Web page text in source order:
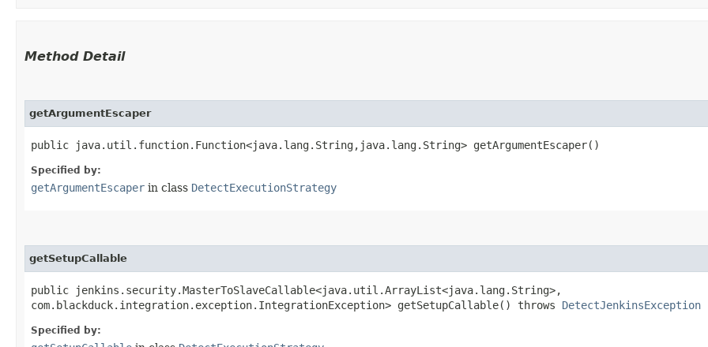
Method Detail
getArgumentEscaper
public java.util.function.Function<java.lang.String,​java.lang.String> getArgumentEscaper()
Specified by:
getArgumentEscaper in class DetectExecutionStrategy
getSetupCallable
public jenkins.security.MasterToSlaveCallable<java.util.ArrayList<java.lang.String>,​
com.blackduck.integration.exception.IntegrationException> getSetupCallable() throws DetectJenkinsException
Specified by: